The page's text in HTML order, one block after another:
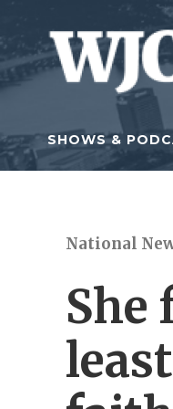
Skip to main content
SHOWS &
National
She